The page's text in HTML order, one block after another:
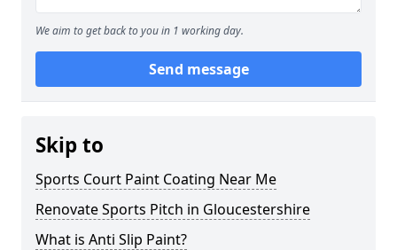
We aim to get back to you in 1 working day.
Send message
Skip to
Sports Court Paint Coating Near Me
Renovate Sports Pitch in Gloucestershire
What is Anti Slip Paint?